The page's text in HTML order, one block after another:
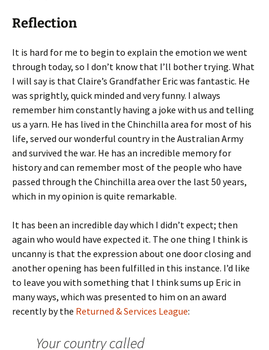
Reflection
It is hard for me to begin to explain the emotion we went
through today, so I don’t know that I’ll bother trying. What
I will say is that Claire’s Grandfather Eric was fantastic. He
was sprightly, quick minded and very funny. I always
remember him constantly having a joke with us and telling
us a yarn. He has lived in the Chinchilla area for most of his
life, served our wonderful country in the Australian Army
and survived the war. He has an incredible memory for
history and can remember most of the people who have
passed through the Chinchilla area over the last 50 years,
which in my opinion is quite remarkable.
It has been an incredible day which I didn’t expect; then
again who would have expected it. The one thing I think is
uncanny is that the expression about one door closing and
another opening has been fulfilled in this instance. I’d like
to leave you with something that I think sums up Eric in
many ways, which was presented to him on an award
recently by the Returned & Services League:
Your country called